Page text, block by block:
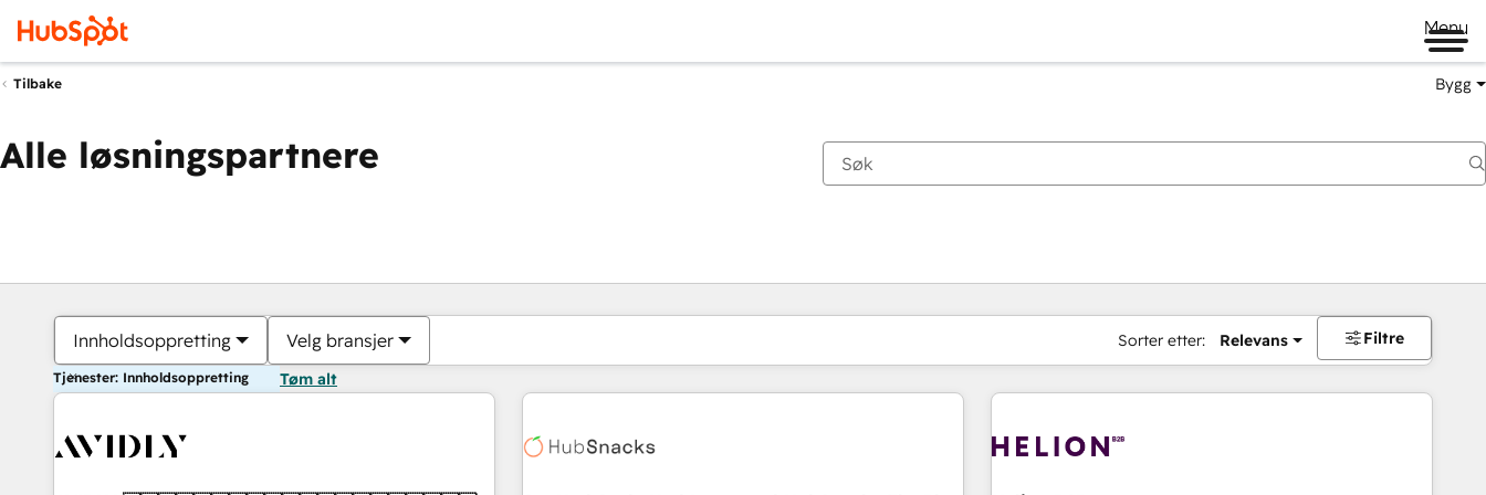
Menu
Tilbake Bygg
Alle løsningspartnere
Innholdsoppretting Velg bransjer Sorter etter: Relevans Filtre
Tjenester: Innholdsoppretting Tøm alt
Du er for øyeblikket påSide
Side Side Side Side Side Side Side Side Side Side